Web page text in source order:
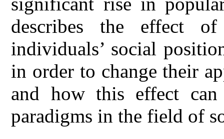
describes the effect
individuals’ social
in order to change their
and how this effect
paradigms in the field of